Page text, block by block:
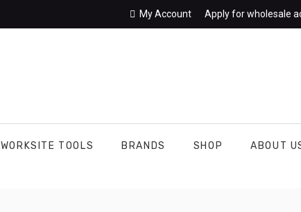
My Account Apply for wholesale
WORKSITE TOOLS BRANDS SHOP ABOUT